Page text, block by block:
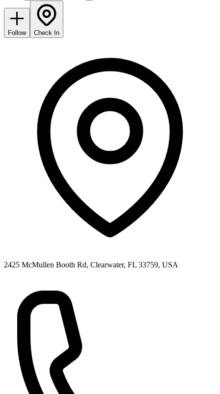
Follow Check In
2425 McMullen Booth Rd, Clearwater, FL 33759, USA